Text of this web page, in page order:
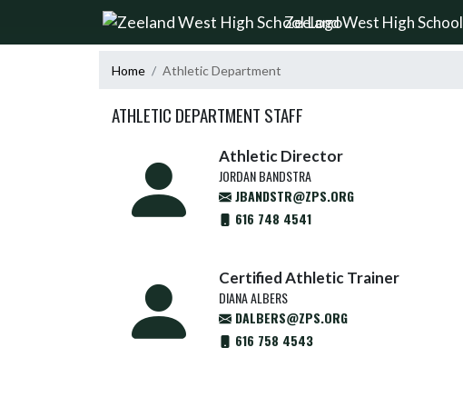
Skip Navigation Menu
Zeeland West High School
Home Athletic Department
ATHLETIC DEPARTMENT STAFF
Athletic Director
JORDAN BANDSTRA
JBANDSTR@ZPS.ORG
616 748 4541
Certified Athletic Trainer
DIANA ALBERS
DALBERS@ZPS.ORG
616 758 4543